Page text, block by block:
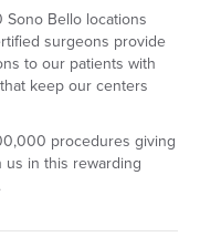
Bello locations
surgeons provide
to our patients with
keep our centers
procedures giving
us in this rewarding